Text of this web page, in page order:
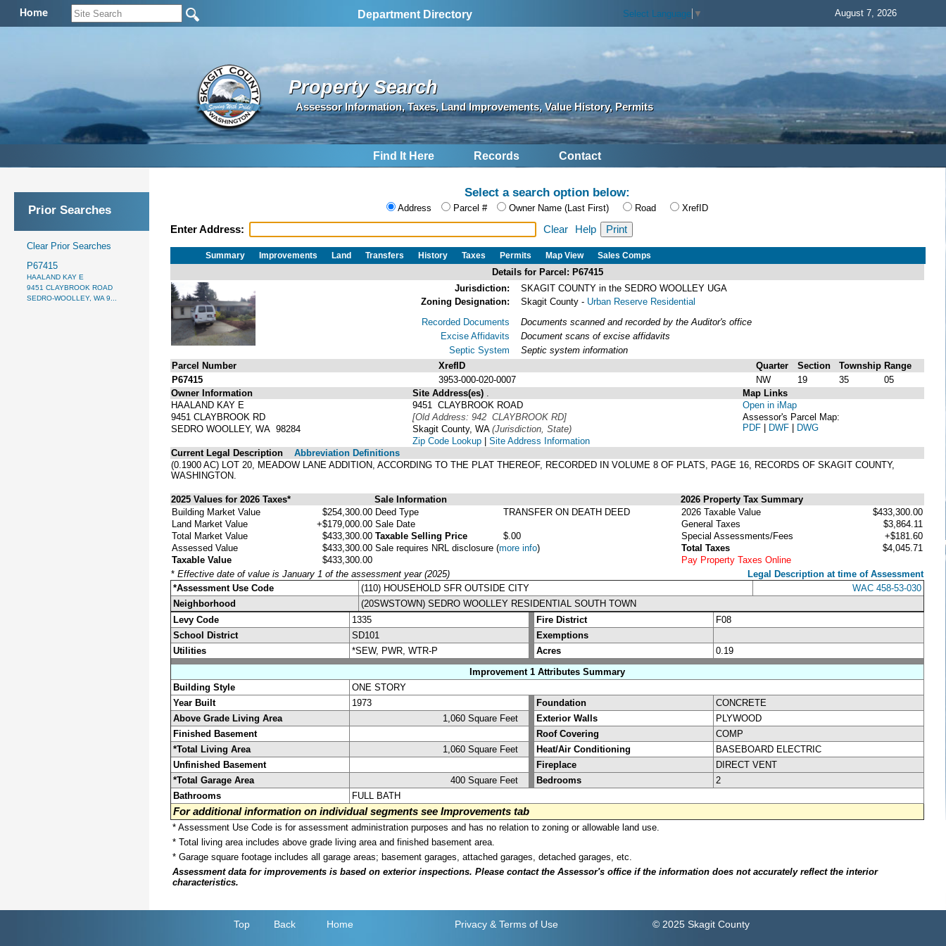
Home Department Directory Select Language ▼ August 7, 2026
Property Search
Assessor Information, Taxes, Land Improvements, Value History, Permits
Find It Here Records Contact
Prior Searches
Clear Prior Searches
P67415
HAALAND KAY E
9451 CLAYBROOK ROAD
SEDRO-WOOLLEY, WA 9...
Select a search option below:
Address Parcel # Owner Name (Last First) Road XrefID
Enter Address: Clear Help
Summary Improvements Land Transfers History Taxes Permits Map View Sales Comps
Details for Parcel: P67415
Jurisdiction:
SKAGIT COUNTY in the SEDRO WOOLLEY UGA
Zoning Designation:
Skagit County - Urban Reserve Residential
Recorded Documents
Excise Affidavits
Septic System
Documents scanned and recorded by the Auditor's office
Document scans of excise affidavits
Septic system information
Parcel Number
XrefID Quarter Section Township Range
P67415
3953-000-020-0007 NW 19 35
05
Owner Information
HAALAND KAY E
9451 CLAYBROOK RD
SEDRO WOOLLEY, WA 98284
Site Address(es)
9451 CLAYBROOK ROAD
[Old Address: 942 CLAYBROOK RD]
Skagit County, WA (Jurisdiction, State)
Zip Code Lookup | Site Address Information
Map Links
Open in iMap
Assessor's Parcel Map:
PDF | DWF | DWG
Current Legal Description
Abbreviation Definitions
(0.1900 AC) LOT 20, MEADOW LANE ADDITION, ACCORDING TO THE PLAT THEREOF, RECORDED IN VOLUME 8 OF PLATS, PAGE 16, RECORDS OF SKAGIT COUNTY,
WASHINGTON.
2025 Values for 2026 Taxes* Sale Information
2026 Property Tax Summary
Building Market Value
$254,300.00
Land Market Value
+$179,000.00
Total Market Value
$433,300.00
Assessed Value
$433,300.00
Taxable Value
$433,300.00
Deed Type
TRANSFER ON DEATH DEED
Sale Date
Taxable Selling Price
$.00
Sale requires NRL disclosure (more info)
2026 Taxable Value
$433,300.00
General Taxes
$3,864.11
Special Assessments/Fees
+$181.60
Total Taxes
$4,045.71
Pay Property Taxes Online
* Effective date of value is January 1 of the assessment year (2025)
Legal Description at time of Assessment
*Assessment Use Code
(110) HOUSEHOLD SFR OUTSIDE CITY
WAC 458-53-030
Neighborhood
(20SWSTOWN) SEDRO WOOLLEY RESIDENTIAL SOUTH TOWN
Levy Code
1335 Fire District
F08
School District
SD101
Exemptions
Utilities
*SEW, PWR, WTR-P Acres
0.19
Improvement 1 Attributes Summary
Building Style
ONE STORY
Year Built
1973 Foundation
CONCRETE
Above Grade Living Area
1,060 Square Feet Exterior Walls
PLYWOOD
Finished Basement
Roof Covering
COMP
*Total Living Area
1,060 Square Feet Heat/Air Conditioning
BASEBOARD ELECTRIC
Unfinished Basement
Fireplace
DIRECT VENT
*Total Garage Area
400 Square Feet Bedrooms
2
Bathrooms
FULL BATH
For additional information on individual segments see Improvements tab
* Assessment Use Code is for assessment administration purposes and has no relation to zoning or allowable land use.
* Total living area includes above grade living area and finished basement area.
* Garage square footage includes all garage areas; basement garages, attached garages, detached garages, etc.
Assessment data for improvements is based on exterior inspections. Please contact the Assessor's office if the information does not accurately reflect the interior
characteristics.
Top Back Home Privacy & Terms of Use © 2025 Skagit County